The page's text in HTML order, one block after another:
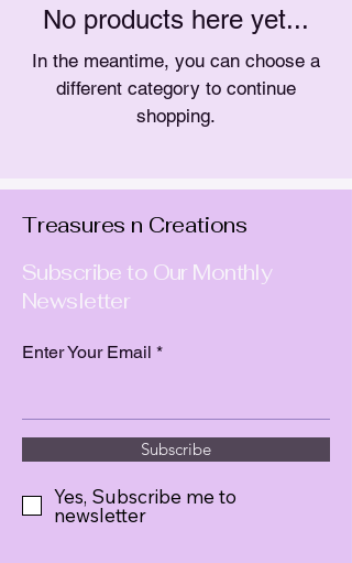
No products here yet...
In the meantime, you can choose a
different category to continue
shopping.
Treasures n Creations
Subscribe to Our Monthly
Newsletter
Enter Your Email
Subscribe
Yes, Subscribe me to
newsletter